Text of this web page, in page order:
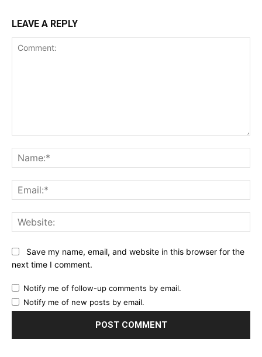
LEAVE A REPLY
Save my name, email, and website in this browser for the
next time I comment.
Notify me of follow-up comments by email.
Notify me of new posts by email.